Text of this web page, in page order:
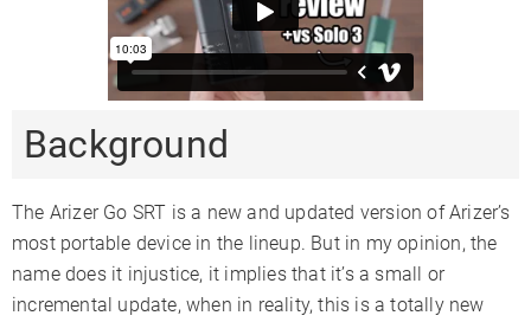
Glass Glass
Heat Up Time 10 Seconds 15 Seconds
20 Seconds
Precise Temp
✓
Temperature
122-428°F 122-428°F 104-410°F
Oven
0.15 0.5 0.25
Background
The Arizer Go SRT is a new and updated version of Arizer’s
most portable device in the lineup. But in my opinion, the
name does it injustice, it implies that it’s a small or
incremental update, when in reality, this is a totally new